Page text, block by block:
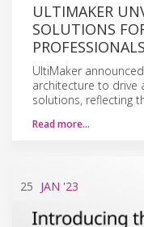
ULTIMAKER
SOLUTIONS
UltiMaker
architecture to
solutions, reflecting
Read more…
25 JAN '23